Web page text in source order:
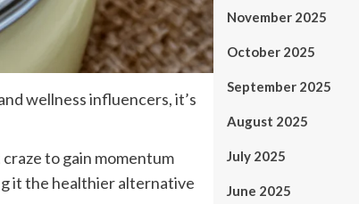
wellness influencers, it’s
to gain momentum
it the healthier alternative
November 2025
October 2025
September 2025
August 2025
July 2025
June 2025